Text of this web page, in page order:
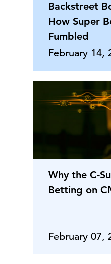
Backstreet
How Super
Fumbled
February 14,
Why the C-
Betting on
February 07,